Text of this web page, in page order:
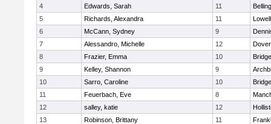
4
Edwards, Sarah 11
5
Richards, Alexandra 11
Lowell
6
McCann, Sydney 9
7
Alessandro, Michelle 12
8
Frazier, Emma 10
9
Kelley, Shannon 9
10
Sarro, Caroline 10
11
Feuerbach, Eve 8
12
salley, katie 12
13
Robinson, Brittany 11